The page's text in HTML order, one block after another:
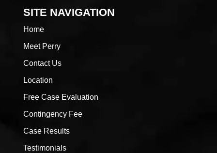
SITE NAVIGATION
Home
Meet Perry
Contact Us
Location
Free Case Evaluation
Contingency Fee
Case Results
Testimonials